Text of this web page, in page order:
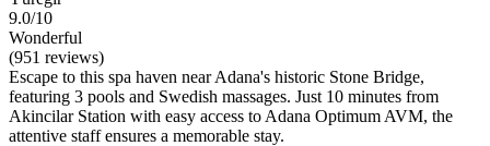
9.0/10
Wonderful
(951 reviews)
Escape to this spa haven near Adana's historic Stone Bridge,
featuring 3 pools and Swedish massages. Just 10 minutes from
Akincilar Station with easy access to Adana Optimum AVM, the
attentive staff ensures a memorable stay.